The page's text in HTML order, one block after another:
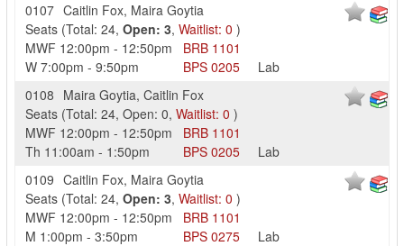
0107 Caitlin Fox, Maira Goytia
Seats (Total: 24, Open: 3, Waitlist: 0 )
MWF 12:00pm - 12:50pm BRB 1101
W 7:00pm - 9:50pm BPS 0205
Lab
0108 Maira Goytia, Caitlin Fox
Seats (Total: 24, Open: 0, Waitlist: 0 )
MWF 12:00pm - 12:50pm BRB 1101
Th 11:00am - 1:50pm BPS 0205
Lab
0109 Caitlin Fox, Maira Goytia
Seats (Total: 24, Open: 3, Waitlist: 0 )
MWF 12:00pm - 12:50pm BRB 1101
M 1:00pm - 3:50pm BPS 0275
Lab